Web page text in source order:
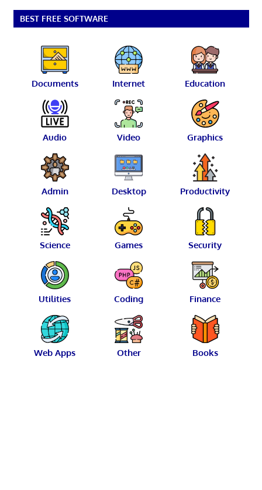
BEST FREE SOFTWARE
Documents Internet Education
Audio Video Graphics
Admin Desktop Productivity
Science Games Security
Utilities Coding Finance
Web Apps Other Books